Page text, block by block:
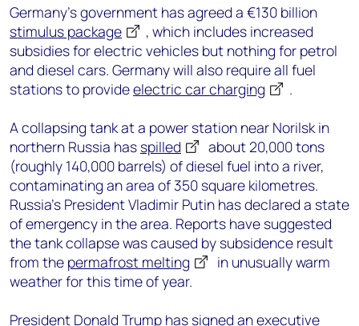
Germany’s government has agreed a €130 billion
stimulus package
, which includes increased
subsidies for electric vehicles but nothing for petrol
and diesel cars. Germany will also require all fuel
stations to provideelectric car charging
.
A collapsing tank at a power station near Norilsk in
northern Russia has spilled
about 20,000 tons
(roughly 140,000 barrels) of diesel fuel into a river,
contaminating an area of 350 square kilometres.
Russia’s President Vladimir Putin has declared a state
of emergency in the area. Reports have suggested
the tank collapse was caused by subsidence result
from the permafrost melting
in unusually warm
weather for this time of year.
President Donald Trump has signed anexecutive